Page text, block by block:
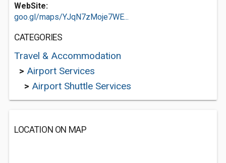
WebSite:
goo.gl/maps/YJqN7zMoje7WE...
CATEGORIES
Travel & Accommodation
> Airport Services
> Airport Shuttle Services
LOCATION ON MAP